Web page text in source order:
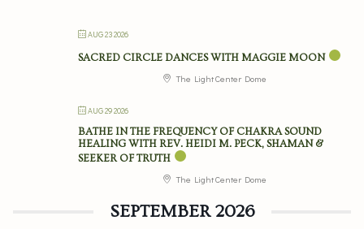
AUG 23 2026
SACRED CIRCLE DANCES WITH MAGGIE MOON
The Light Center Dome
AUG 29 2026
BATHE IN THE FREQUENCY OF CHAKRA SOUND
HEALING WITH REV. HEIDI M. PECK, SHAMAN &
SEEKER OF TRUTH
The Light Center Dome
SEPTEMBER 2026